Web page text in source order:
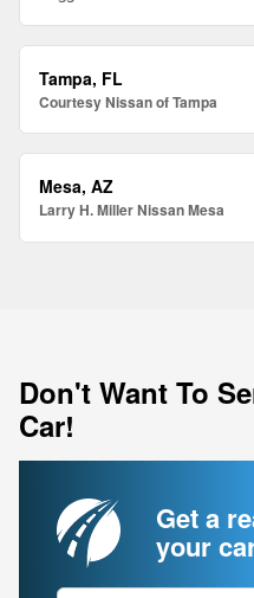
Tampa, FL
Courtesy Nissan of Tampa
Mesa, AZ
Larry H. Miller Nissan Mesa
Don't Want To
Car!
Get a
your